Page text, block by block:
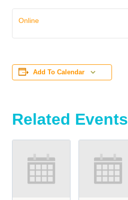
Online
Add To Calendar
Related Events